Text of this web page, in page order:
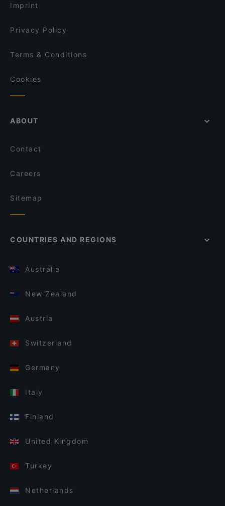
Der Grund
Imprint
Privacy Policy
Terms & Conditions
Cookies
ABOUT
Contact
Careers
Sitemap
COUNTRIES AND REGIONS
Australia
New Zealand
Austria
Switzerland
Germany
Italy
Finland
United Kingdom
Turkey
Netherlands